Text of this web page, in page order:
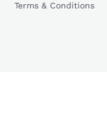
Terms & Conditions